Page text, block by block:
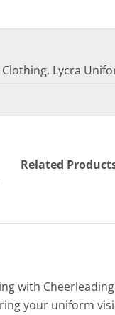
Clothing, Lycra
Related
with
your uniform